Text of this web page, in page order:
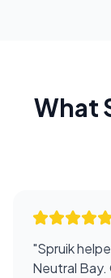
What
"Spruik
Neutral Bay.